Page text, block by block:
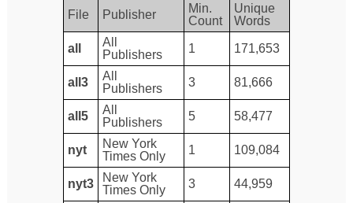
File Publisher
Min.
Count
Unique
Words
all
All
Publishers
1 171,653
all3
All
Publishers
3 81,666
all5
All
Publishers
5 58,477
nyt
New York
Times Only
1 109,084
nyt3
New York
Times Only
3 44,959